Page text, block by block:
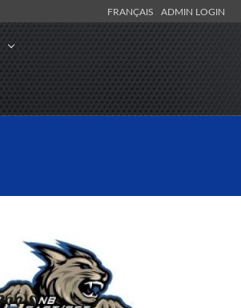
FRANÇAIS ADMIN LOGIN